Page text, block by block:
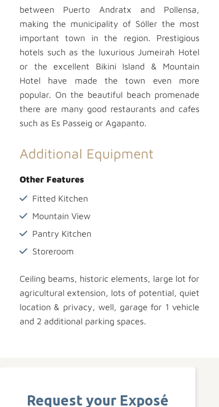
between Puerto Andratx and Pollensa,
making the municipality of Sóller the most
important town in the region. Prestigious
hotels such as the luxurious Jumeirah Hotel
or the excellent Bikini Island & Mountain
Hotel have made the town even more
popular. On the beautiful beach promenade
there are many good restaurants and cafes
such as Es Passeig or Agapanto.
Additional Equipment
Other Features
Fitted Kitchen
Mountain View
Pantry Kitchen
Storeroom
Ceiling beams, historic elements, large lot for
agricultural extension, lots of potential, quiet
location & privacy, well, garage for 1 vehicle
and 2 additional parking spaces.
Request your Exposé